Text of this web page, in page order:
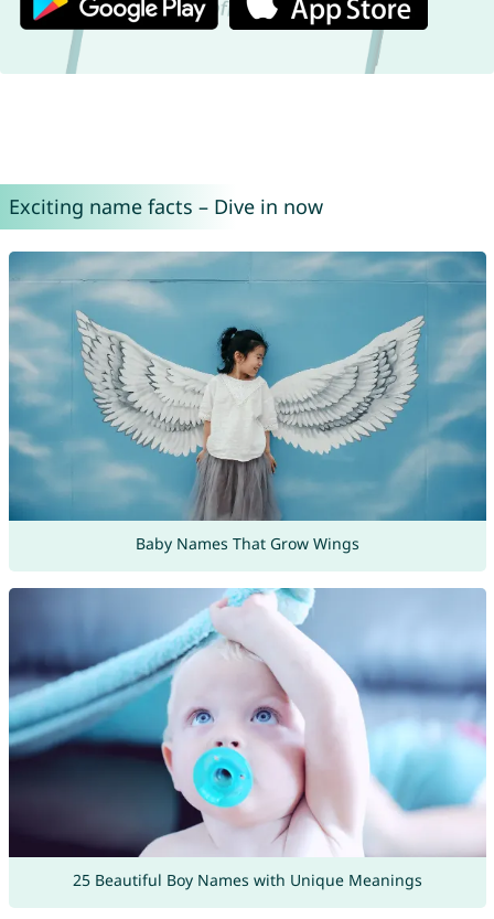
Exciting name facts – Dive in now
Baby Names That Grow Wings
25 Beautiful Boy Names with Unique Meanings